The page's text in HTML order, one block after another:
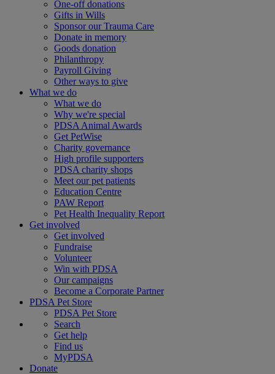
One-off donations
Gifts in Wills
Sponsor our Trauma Care
Donate in memory
Goods donation
Philanthropy
Payroll Giving
Other ways to give
What we do
What we do
Why we're special
PDSA Animal Awards
Get PetWise
Charity governance
High profile supporters
PDSA charity shops
Meet our pet patients
Education Centre
PAW Report
Pet Health Inequality Report
Get involved
Get involved
Fundraise
Volunteer
Win with PDSA
Our campaigns
Become a Corporate Partner
PDSA Pet Store
PDSA Pet Store
Search
Get help
Find us
MyPDSA
Donate